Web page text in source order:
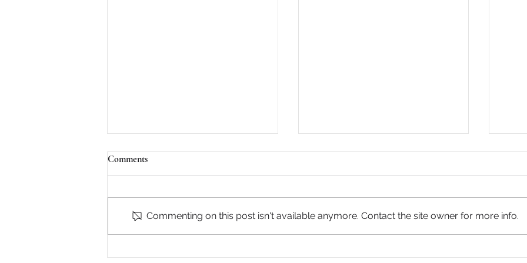
The Resurrection of Hope
Comments
Commenting on this post isn't available anymore. Contact the site owner for more info.